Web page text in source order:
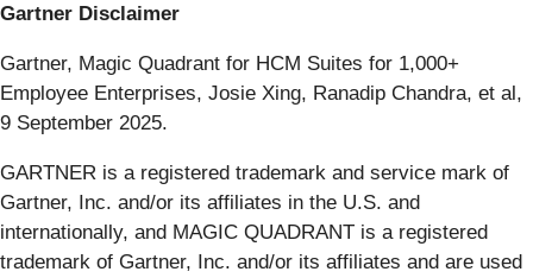
Gartner Disclaimer
Gartner, Magic Quadrant for HCM Suites for 1,000+
Employee Enterprises, Josie Xing, Ranadip Chandra, et al,
9 September 2025.
GARTNER is a registered trademark and service mark of
Gartner, Inc. and/or its affiliates in the U.S. and
internationally, and MAGIC QUADRANT is a registered
trademark of Gartner, Inc. and/or its affiliates and are used